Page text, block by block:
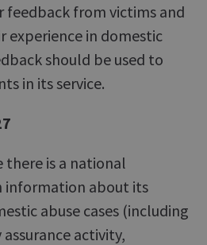
feedback from victims and
experience in domestic
should be used to
in its service.
there is a national
information about its
abuse cases (including
activity,